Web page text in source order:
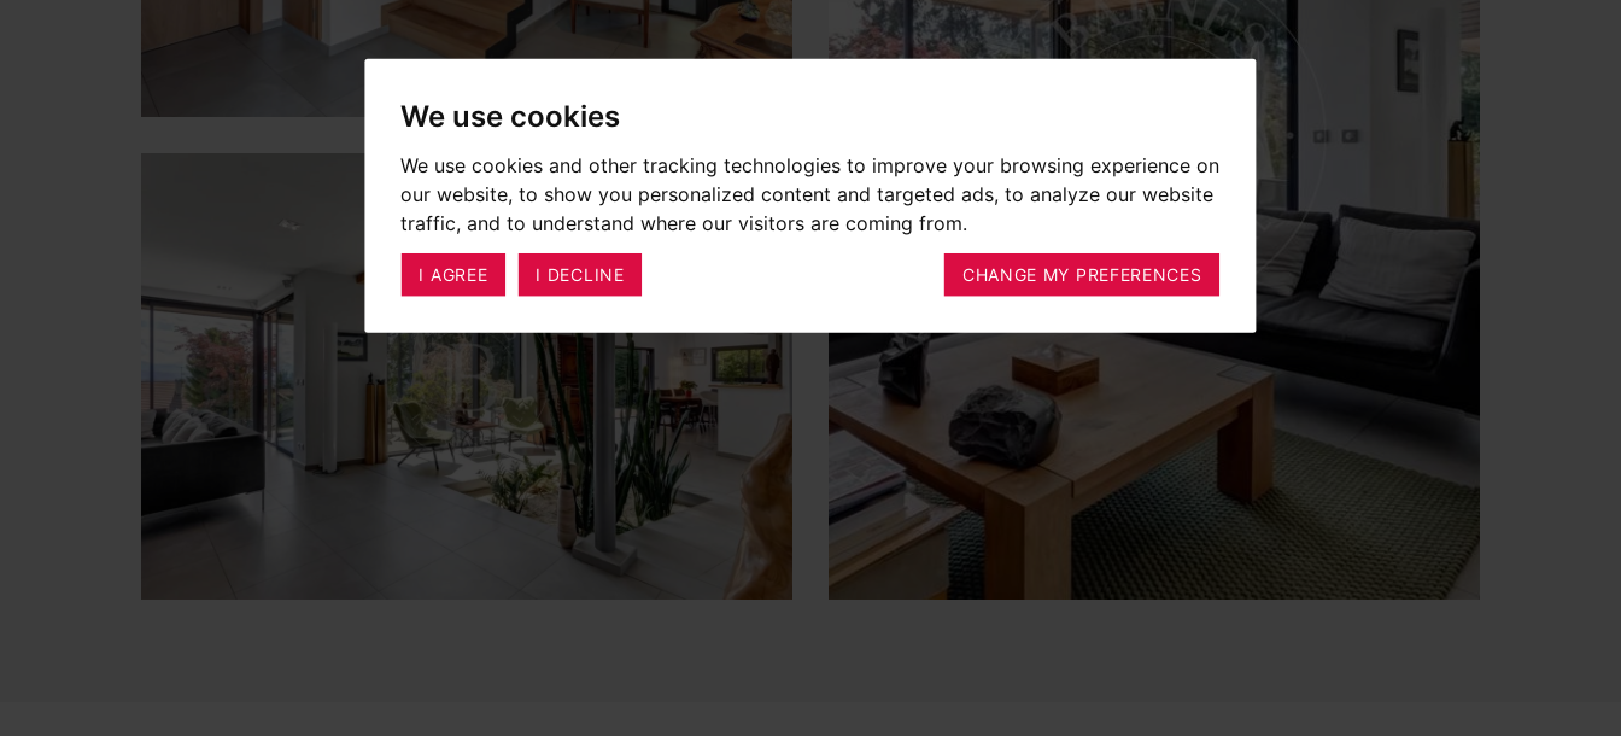
We use cookies
We use cookies and other tracking technologies to improve your browsing experience on
our website, to show you personalized content and targeted ads, to analyze our website
traffic, and to understand where our visitors are coming from.
I AGREE I DECLINE CHANGE MY PREFERENCES